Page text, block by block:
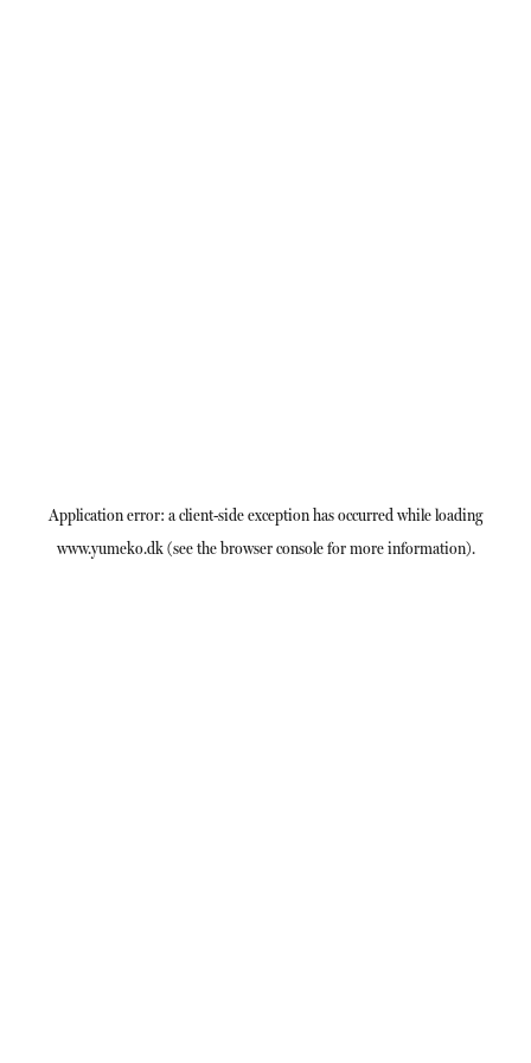
Application error: aclient-side exception has occurred while loading
www.yumeko.dk(see the browser consolefor more information).